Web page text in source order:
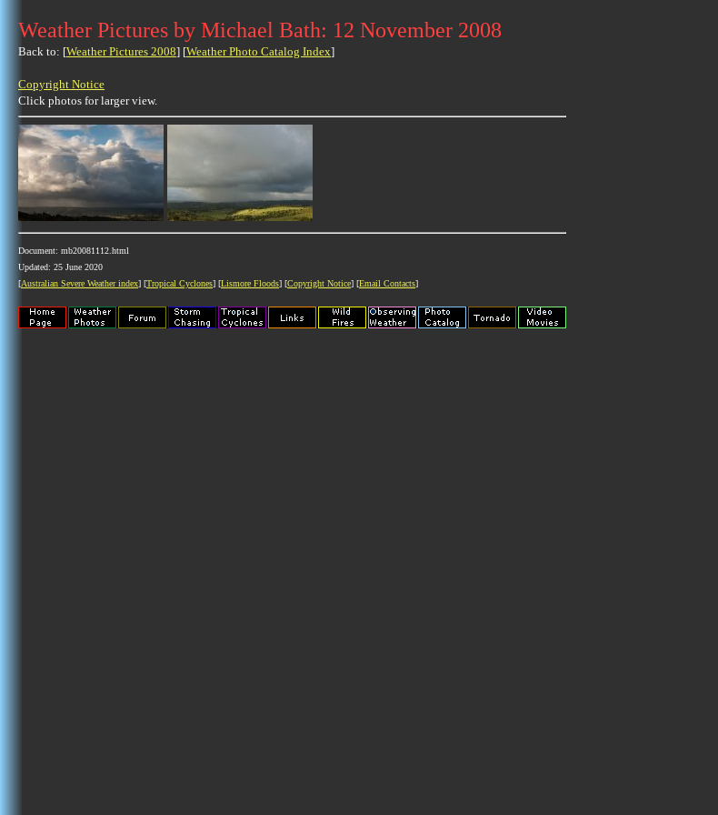
Weather Pictures by Michael Bath: 12 November 2008
Back to: [Weather Pictures 2008] [Weather Photo Catalog Index]
Copyright Notice
Click photos for larger view.
Document: mb20081112.html
Updated: 25 June 2020
[Australian Severe Weather index] [Tropical Cyclones] [Lismore Floods] [Copyright Notice] [Email Contacts]